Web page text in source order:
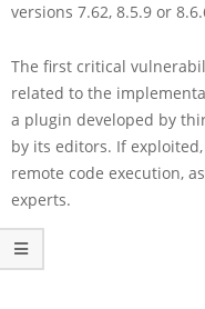
versions 7.62, 8.5.9 or
The first critical
related to the
a plugin developed by
by its editors. If
remote code execution,
experts.